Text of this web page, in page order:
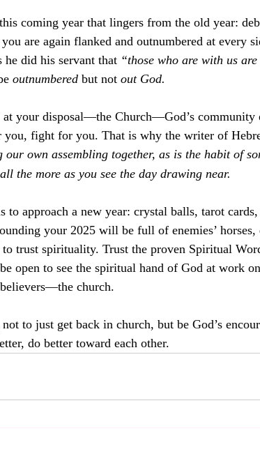
coming year that lingers from the old year:
are again flanked and outnumbered at every
he did his servant that “those who are with us
outnumbered but not out God.
at your disposal—the Church—God’s community
you, fight for you. That is why the writer of
our own assembling together, as is the habit of
the more as you see the day drawing near.
to approach a new year: crystal balls, tarot
your 2025 will be full of enemies’ horses,
trust spirituality. Trust the proven Spiritual
open to see the spiritual hand of God at work
church.
to just get back in church, but be God’s
do better toward each other.